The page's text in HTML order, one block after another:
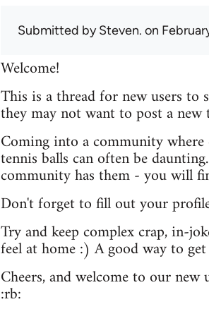
Submitted bySteven. on
Welcome!
This is a thread for new users to
they may not want to post a new
Coming into a community
tennis balls can often be
community has them - you will
Don't forget to fill out your
Try and keep complex crap, in-
feel at home :) A good way to
Cheers, and welcome to our
:rb: